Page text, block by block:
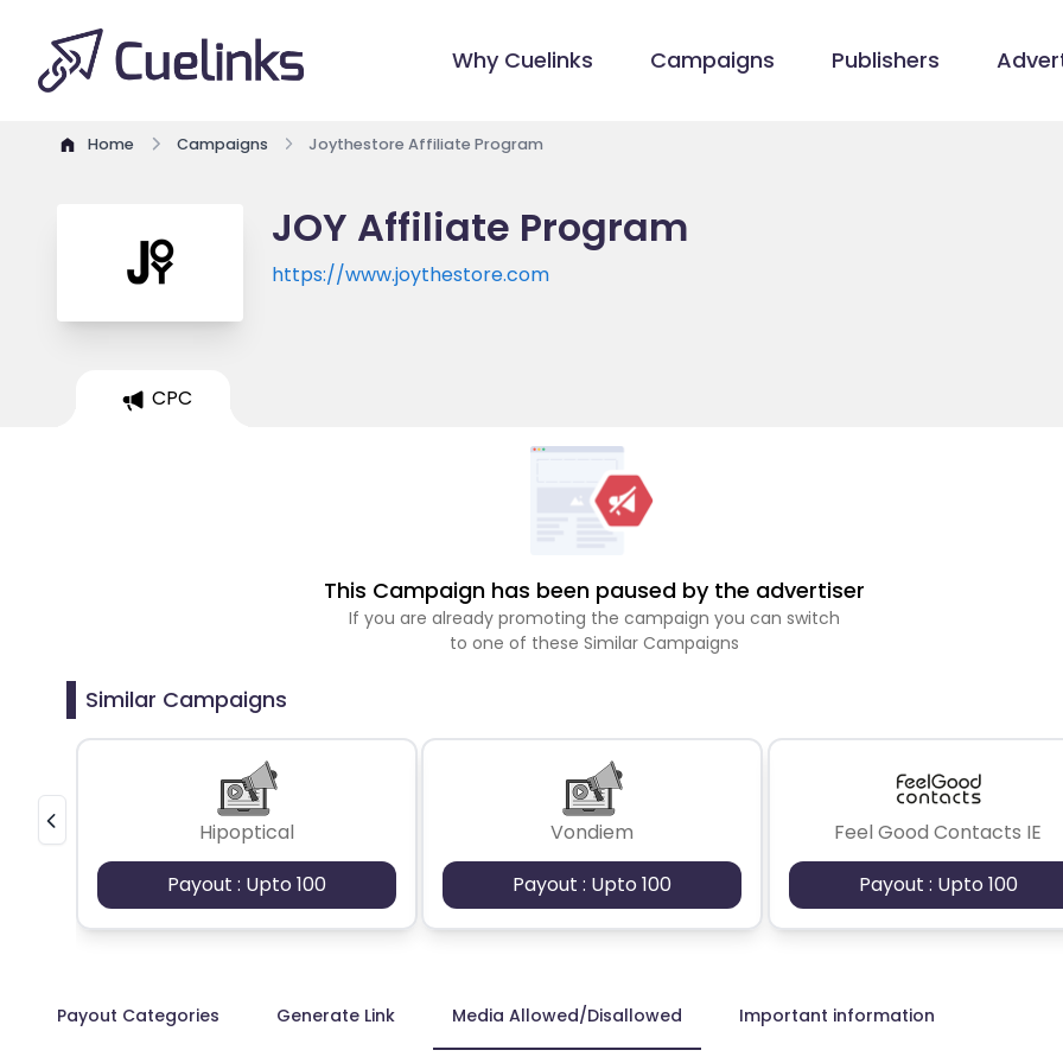
Why Cuelinks Campaigns Publishers
Home Campaigns Joythestore Affiliate Program
JOY Affiliate Program
https://www.joythestore.com
CPC
This Campaign has been paused by the advertiser
If you are already promoting the campaign you can switch
to one of these Similar Campaigns
Similar Campaigns
Hipoptical
Payout : Upto 100
Vondiem
Payout : Upto 100
Feel Good Contacts IE
Payout : Upto 100
Payout Categories Generate Link Media Allowed/Disallowed Important information